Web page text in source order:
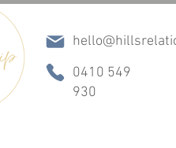
0410 549
930